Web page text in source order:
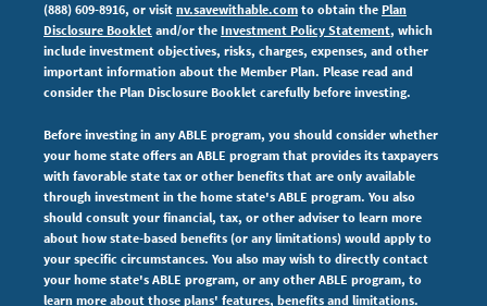
(888) 609-8916, or visit nv.savewithable.com to obtain the Plan
Disclosure Booklet and/or the Investment Policy Statement, which
include investment objectives, risks, charges, expenses, and other
important information about the Member Plan. Please read and
consider the Plan Disclosure Booklet carefully before investing.
Before investing in any ABLE program, you should consider whether
your home state offers an ABLE program that provides its taxpayers
with favorable state tax or other benefits that are only available
through investment in the home state's ABLE program. You also
should consult your financial, tax, or other adviser to learn more
about how state-based benefits (or any limitations) would apply to
your specific circumstances. You also may wish to directly contact
your home state's ABLE program, or any other ABLE program, to
learn more about those plans' features, benefits and limitations.